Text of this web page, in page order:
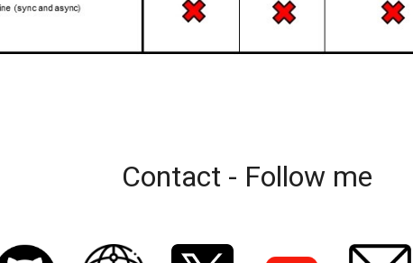
Contact - Follow me